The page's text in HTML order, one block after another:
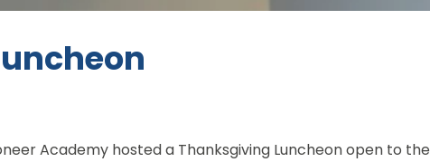
Academy hosted a Thanksgiving Luncheon open to the